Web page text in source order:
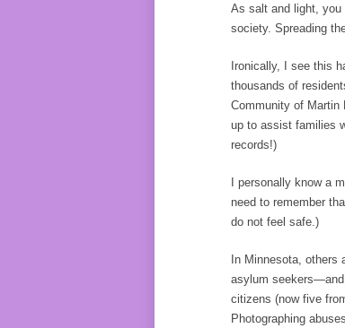
As salt and light, you
society. Spreading
Ironically, I see this
thousands of
Community of Martin
up to assist families
records!)
I personally know a
need to remember
do not feel safe.)
In Minnesota,
asylum
citizens (now five
Photographing